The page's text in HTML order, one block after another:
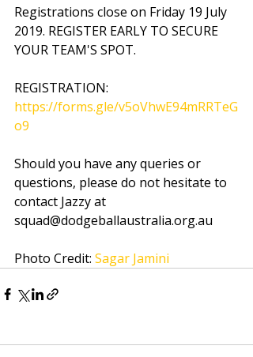
Registrations close on Friday 19 July
2019. REGISTER EARLY TO SECURE
YOUR TEAM'S SPOT.
REGISTRATION:
https://forms.gle/v5oVhwE94mRRTeG
o9
Should you have any queries or
questions, please do not hesitate to
contact Jazzy at
squad@dodgeballaustralia.org.au
Photo Credit: Sagar Jamini